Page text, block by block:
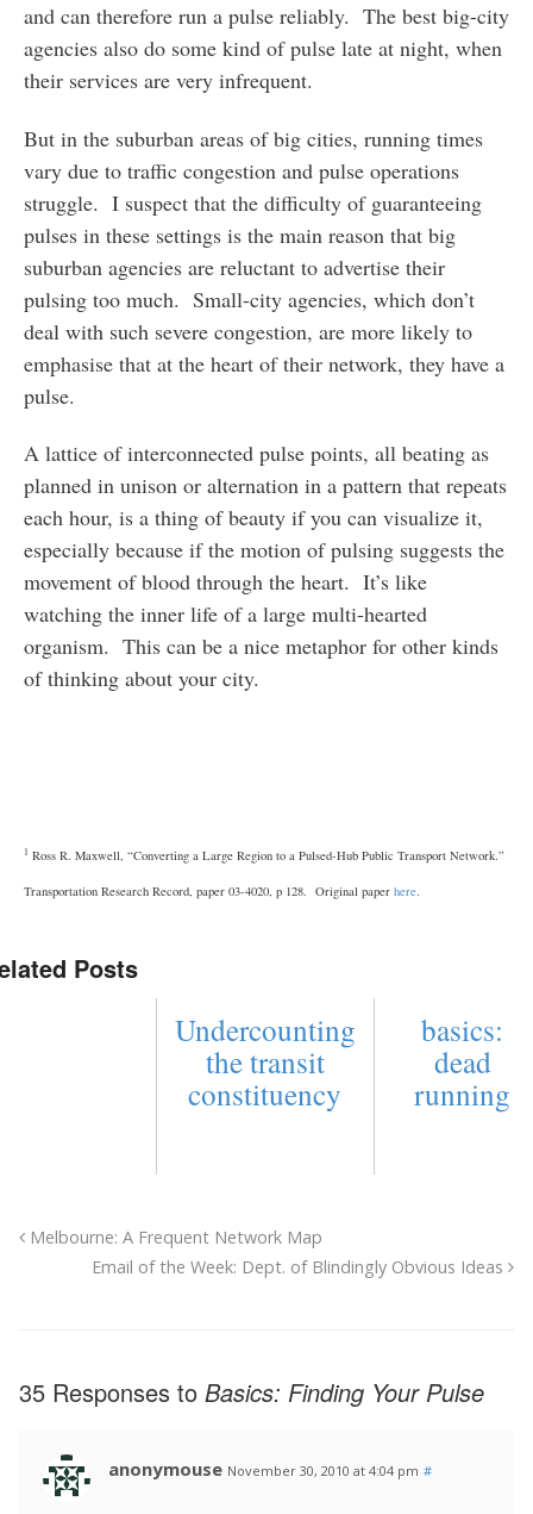
and can therefore run a pulse reliably. The best big-city
agencies also do some kind of pulse late at night, when
their services are very infrequent.
But in the suburban areas of big cities, running times
vary due to traffic congestion and pulse operations
struggle. I suspect that the difficulty of guaranteeing
pulses in these settings is the main reason that big
suburban agencies are reluctant to advertise their
pulsing too much. Small-city agencies, which don’t
deal with such severe congestion, are more likely to
emphasise that at the heart of their network, they have a
pulse.
A lattice of interconnected pulse points, all beating as
planned in unison or alternation in a pattern that repeats
each hour, is a thing of beauty if you can visualize it,
especially because if the motion of pulsing suggests the
movement of blood through the heart. It’s like
watching the inner life of a large multi-hearted
organism. This can be a nice metaphor for other kinds
of thinking about your city.
1 Ross R. Maxwell, “Converting a Large Region to a Pulsed-Hub Public Transport Network.”
Transportation Research Record, paper 03-4020, p 128. Original paper here.
Posts
Undercounting
the transit
constituency
basics:
dead
running
Melbourne: A Frequent Network Map
Email of the Week: Dept. of Blindingly Obvious Ideas
35 Responses to Basics: Finding Your Pulse
anonymouse November 30, 2010 at 4:04 pm #